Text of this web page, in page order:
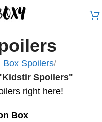
Box Spoilers/
Spoilers"
right here!
Box